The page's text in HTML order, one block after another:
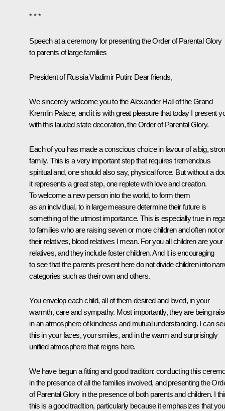
* * *
Speech at a ceremonyforpresenting the Order of Parental Glory
to parents of large families
President of Russia Vladimir Putin: Dear friends,
We sincerely welcome you to the Alexander Hall of the Grand
Kremlin Palace, and it is with great pleasure that today I present
with this lauded state decoration, the Order of Parental Glory.
Each of you has made a conscious choice in favour of a big,
family. This is a very important step that requires tremendous
spiritual and, one should also say, physical force. But without a
it represents a great step, one replete with love and creation.
To welcome a new person into the world, to form them
as an individual, to in large measure determine their future is
something of the utmost importance. This is especially true in
to families who are raising seven or more children and often not
their relatives, blood relatives I mean. For you all children are your
relatives, and they include foster children. And it is encouraging
to see that the parents present here do not divide children into
categories such as their own and others.
You envelop each child, all of them desired and loved, in your
warmth, care and sympathy. Most importantly, they are being
in an atmosphere of kindness and mutual understanding. I can
this in your faces, your smiles, and in the warm and surprisingly
unified atmosphere that reigns here.
We have begun a fitting and good tradition: conducting this
in the presence of all the families involved, and presenting the
of Parental Glory in the presence of both parents and children. I
this is a good tradition, particularly because it emphasizes that you